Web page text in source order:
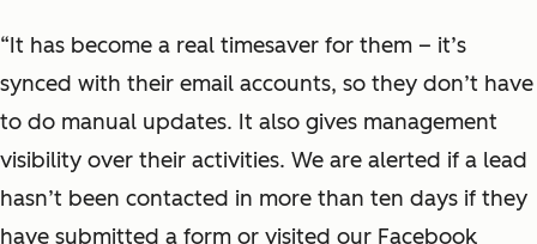
“It has become a real timesaver for them – it’s
synced with their email accounts, so they don’t have
to do manual updates. It also gives management
visibility over their activities. We are alerted if a lead
hasn’t been contacted in more than ten days if they
have submitted a form or visited our Facebook